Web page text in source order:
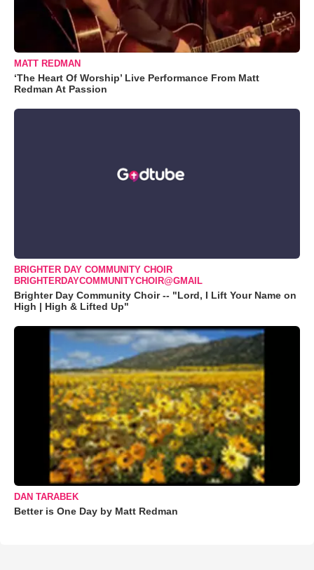
MATT REDMAN
‘The Heart Of Worship’ Live Performance From Matt
Redman At Passion
BRIGHTER DAY COMMUNITY CHOIR
BRIGHTERDAYCOMMUNITYCHOIR@GMAIL
Brighter Day Community Choir -- "Lord, I Lift Your Name on
High | High & Lifted Up"
DAN TARABEK
Better is One Day by Matt Redman